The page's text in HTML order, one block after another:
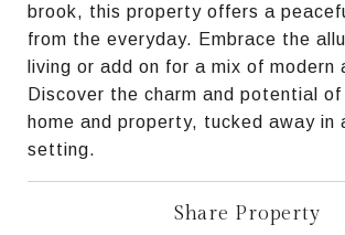
brook, this property offers a
from the everyday. Embrace the
living or add on for a mix of modern
Discover the charm and potential of
home and property, tucked away in
setting.
Share Property